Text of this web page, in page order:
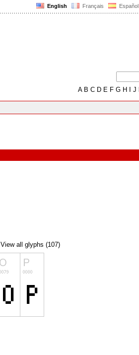
English Français Español
AB C D E F G H J
View all glyphs (107)